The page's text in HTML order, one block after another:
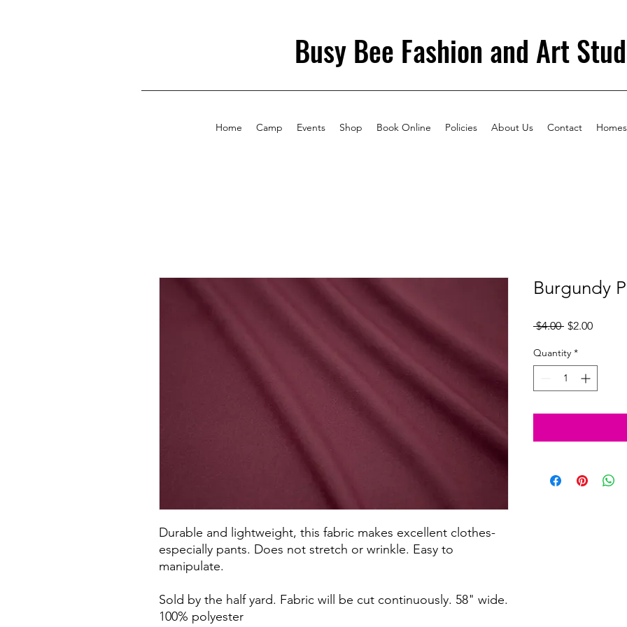
Busy Bee Fashion and Art
Home Camp Events Shop Book Online Policies About Us Contact
Durable and lightweight, this fabric makes excellent clothes-
especially pants. Does not stretch or wrinkle. Easy to
manipulate.
Sold by the half yard. Fabric will be cut continuously. 58" wide.
100% polyester
Burgundy
$4.00 Regular
$2.00Sale
Quantity *